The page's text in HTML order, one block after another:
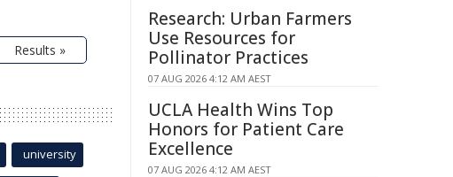
Results »
university
Research: Urban Farmers
Use Resources for
Pollinator Practices
07 AUG 2026 4:12 AM AEST
UCLA Health Wins Top
Honors for Patient Care
Excellence
07 AUG 2026 4:12 AM AEST